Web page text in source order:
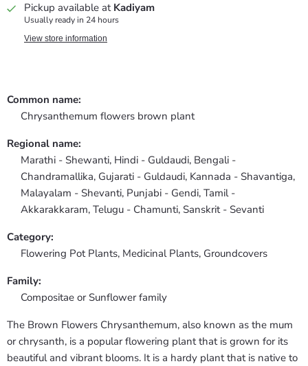
Pickup available at Kadiyam
Usually ready in 24 hours
View store information
Common name:
Chrysanthemum flowers brown plant
Regional name:
Marathi - Shewanti, Hindi - Guldaudi, Bengali -
Chandramallika, Gujarati - Guldaudi, Kannada - Shavantiga,
Malayalam - Shevanti, Punjabi - Gendi, Tamil -
Akkarakkaram, Telugu - Chamunti, Sanskrit - Sevanti
Category:
Flowering Pot Plants, Medicinal Plants, Groundcovers
Family:
Compositae or Sunflower family
The Brown Flowers Chrysanthemum, also known as the mum
or chrysanth, is a popular flowering plant that is grown for its
beautiful and vibrant blooms. It is a hardy plant that is native to